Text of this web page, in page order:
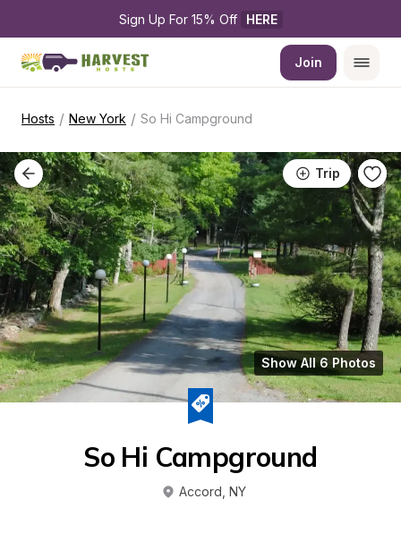
Sign Up For 15% Off HERE
Join
Hosts / New York / So Hi Campground
Trip
Show All 6 Photos
So Hi Campground
Accord NY